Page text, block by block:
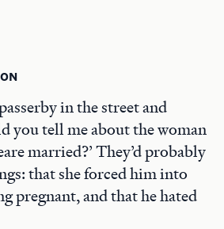
in the street and
you tell me about the woman
married?’ They’d probably
that she forced him into
pregnant, and that he hated